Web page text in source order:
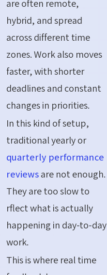
are often remote,
hybrid, and spread
across different time
zones. Work also moves
faster, with shorter
deadlines and constant
changes in priorities.
In this kind of setup,
traditional yearly or
quarterly performance
reviewsare not enough.
They are too slow to
rflect what is actually
happening in day-to-day
work.
This is where real time